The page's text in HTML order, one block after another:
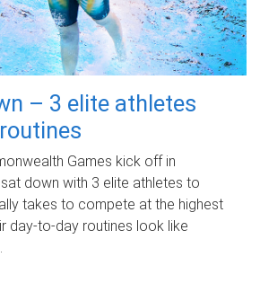
– 3 elite athletes
Games kick off in
down with 3 elite athletes to
takes to compete at the highest
day‑to‑day routines look like